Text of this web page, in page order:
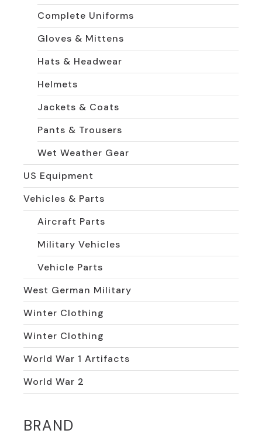
Complete Uniforms
Gloves & Mittens
Hats & Headwear
Helmets
Jackets & Coats
Pants & Trousers
Wet Weather Gear
US Equipment
Vehicles & Parts
Aircraft Parts
Military Vehicles
Vehicle Parts
West German Military
Winter Clothing
Winter Clothing
World War 1 Artifacts
World War 2
BRAND